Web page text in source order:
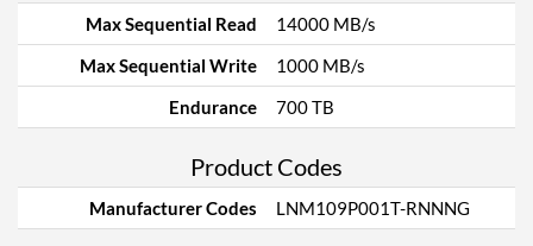
Max Sequential Read
14000 MB/s
Max Sequential Write
1000 MB/s
Endurance
700 TB
Product Codes
Manufacturer Codes LNM109P001T-RNNNG